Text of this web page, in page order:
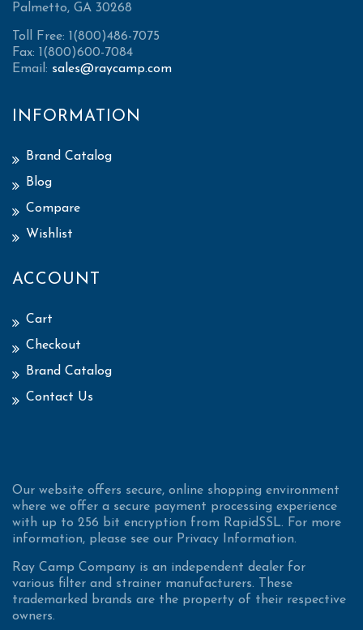
Palmetto, GA 30268
Toll Free: 1(800)486-7075
Fax: 1(800)600-7084
Email: sales@raycamp.com
INFORMATION
Brand Catalog
Blog
Compare
Wishlist
ACCOUNT
Cart
Checkout
Brand Catalog
Contact Us
Our website offers secure, online shopping environment
where we offer a secure payment processing experience
with up to 256 bit encryption from RapidSSL. For more
information, please see our Privacy Information.
Ray Camp Company is an independent dealer for
various filter and strainer manufacturers. These
trademarked brands are the property of their respective
owners.